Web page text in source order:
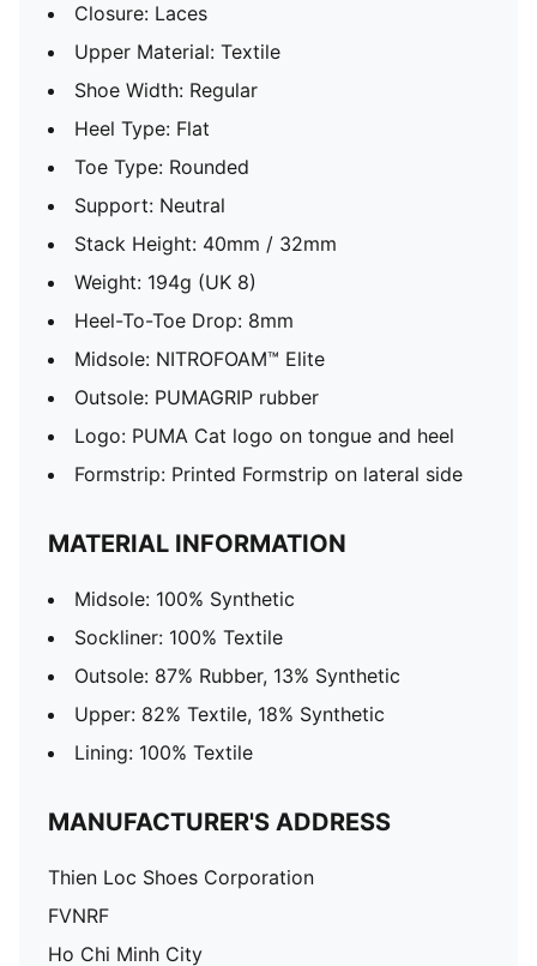
Closure: Laces
Upper Material: Textile
Shoe Width: Regular
Heel Type: Flat
Toe Type: Rounded
Support: Neutral
Stack Height: 40mm / 32mm
Weight: 194g (UK 8)​
Heel-To-Toe Drop: 8mm
Midsole: NITROFOAM™ Elite
Outsole: PUMAGRIP rubber
Logo: PUMA Cat logo on tongue and heel
Formstrip: Printed Formstrip on lateral side
MATERIAL INFORMATION
Midsole: 100% Synthetic
Sockliner: 100% Textile
Outsole: 87% Rubber, 13% Synthetic
Upper: 82% Textile, 18% Synthetic
Lining: 100% Textile
MANUFACTURER'S ADDRESS
Thien Loc Shoes Corporation
FVNRF
Ho Chi Minh City